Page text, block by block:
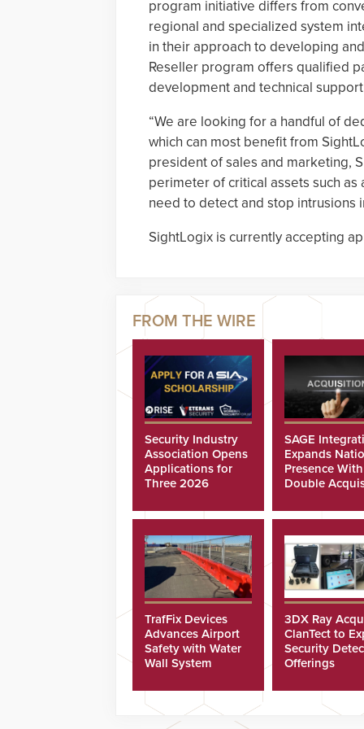
program initiative differs from
regional and specialized system
in their approach to developing
Reseller program offers qualified
development and technical
“We are looking for a handful of
which can most benefit from
president of sales and marketing,
perimeter of critical assets such
need to detect and stop intrusions
SightLogix is currently accepting
Security Industry
Association Opens
Applications for
Three 2026
SAGE
Expands
Presence With
Double
TrafFix Devices
Advances Airport
Safety with Water
Wall System
3DX Ray
ClanTect to
Security
Offerings